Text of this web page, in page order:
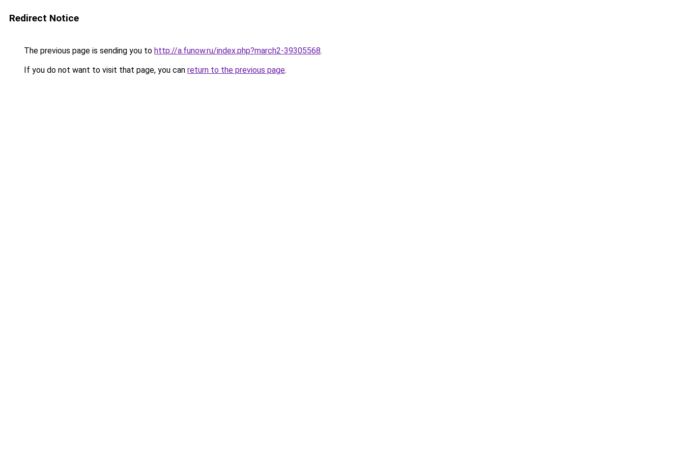
Redirect Notice
The previous page is sending you to http://a.funow.ru/index.php?march2-39305568.
If you do not want to visit that page, you can return to the previous page.